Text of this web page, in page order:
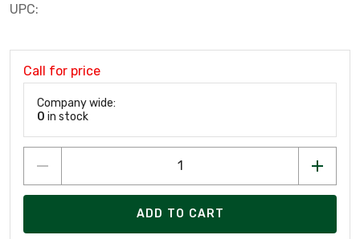
UPC:
Call for price
Company wide:
0 in stock
ADD TO CART